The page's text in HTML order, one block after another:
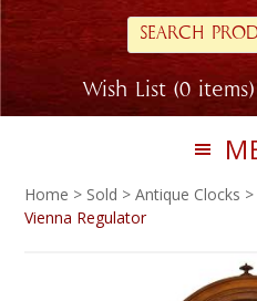
Search
for:
Wish List (0 items)
Home > Sold >Antique Clocks
Vienna Regulator